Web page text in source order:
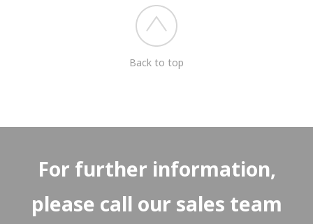
Back to top
For further information,
please call our sales team